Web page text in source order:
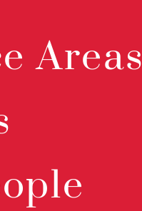
Areas